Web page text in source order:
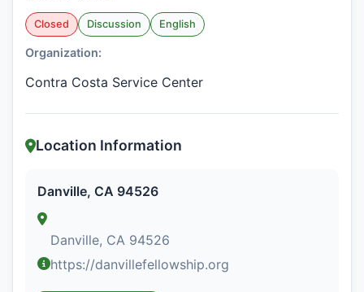
Closed Discussion English
Organization:
Contra Costa Service Center
Location Information
Danville, CA 94526
Danville, CA 94526
https://danvillefellowship.org